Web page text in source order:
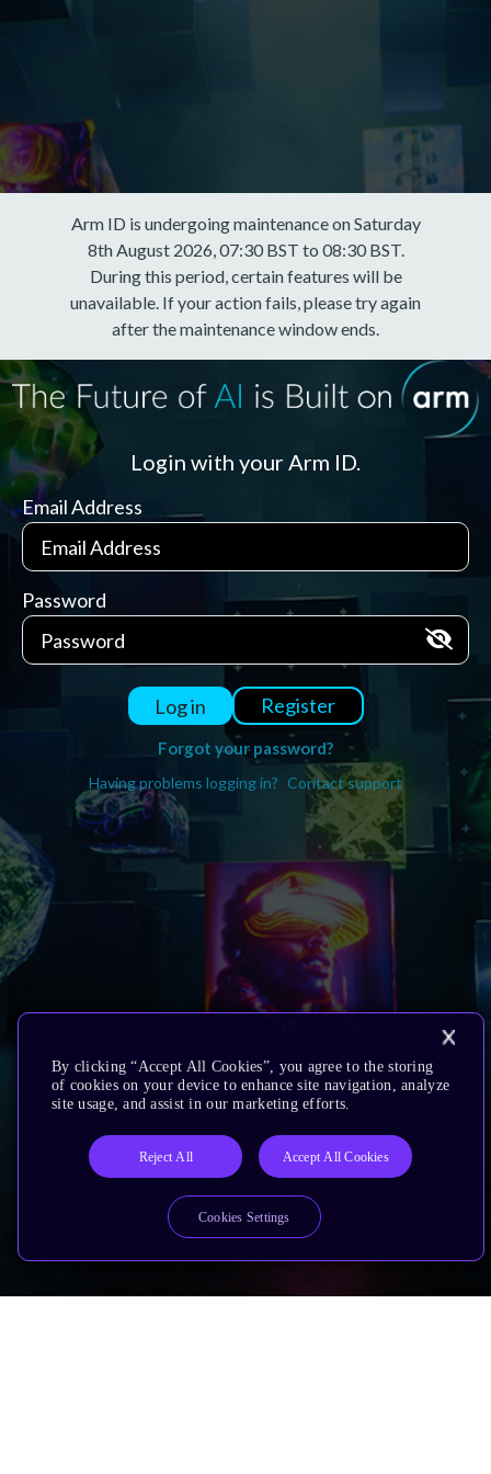
Arm ID is undergoing maintenance on Saturday
8th August 2026, 07:30 BST to 08:30 BST.
During this period, certain features will be
unavailable. If your action fails, please try again
after the maintenance window ends.
Login with your Arm ID.
Email Address
Password
Log in Register
Forgot your password?
Having problems logging in? Contact support
By clicking “Accept All Cookies”, you agree to the storing
of cookies on your device to enhance site navigation, analyze
site usage, and assist in our marketing efforts.
Reject All Accept All Cookies
Cookies Settings